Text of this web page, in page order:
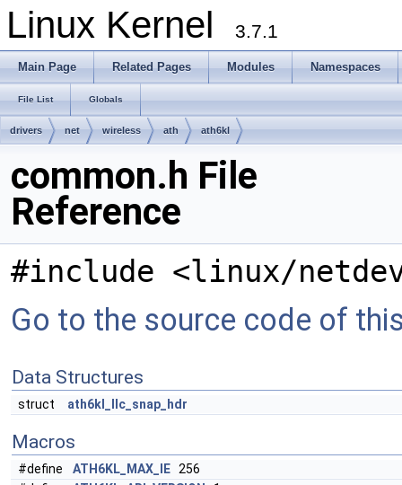
Linux Kernel 3.7.1
Main Page Related Pages Modules Namespaces
File List Globals
drivers net wireless ath ath6kl
common.h File
Reference
#include <linux/
Go to the source code of
Data Structures
struct ath6kl_llc_snap_hdr
Macros
#define ATH6KL_MAX_IE 256